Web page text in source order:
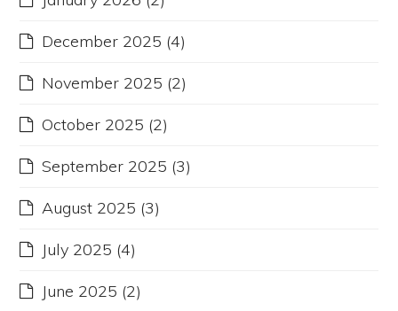
December 2025 (4)
November 2025 (2)
October 2025 (2)
September 2025 (3)
August 2025 (3)
July 2025 (4)
June 2025 (2)